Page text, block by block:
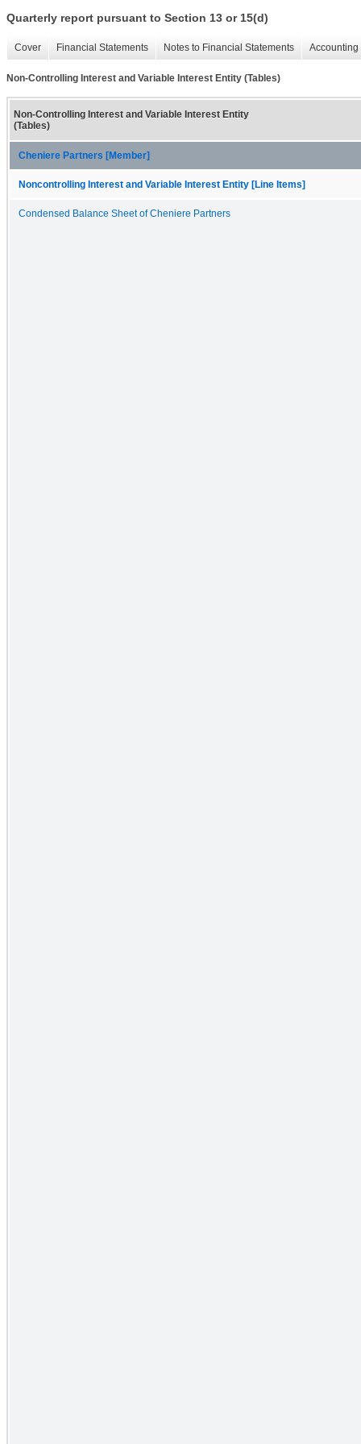
Quarterly report pursuant to Section 13 or 15(d)
Cover Financial Statements Notes to Financial Statements
Non-Controlling Interest and Variable Interest Entity (Tables)
Non-Controlling Interest and Variable Interest Entity
(Tables)
Cheniere Partners [Member]
Noncontrolling Interest and Variable Interest Entity [Line Items]
Condensed Balance Sheet of Cheniere Partners